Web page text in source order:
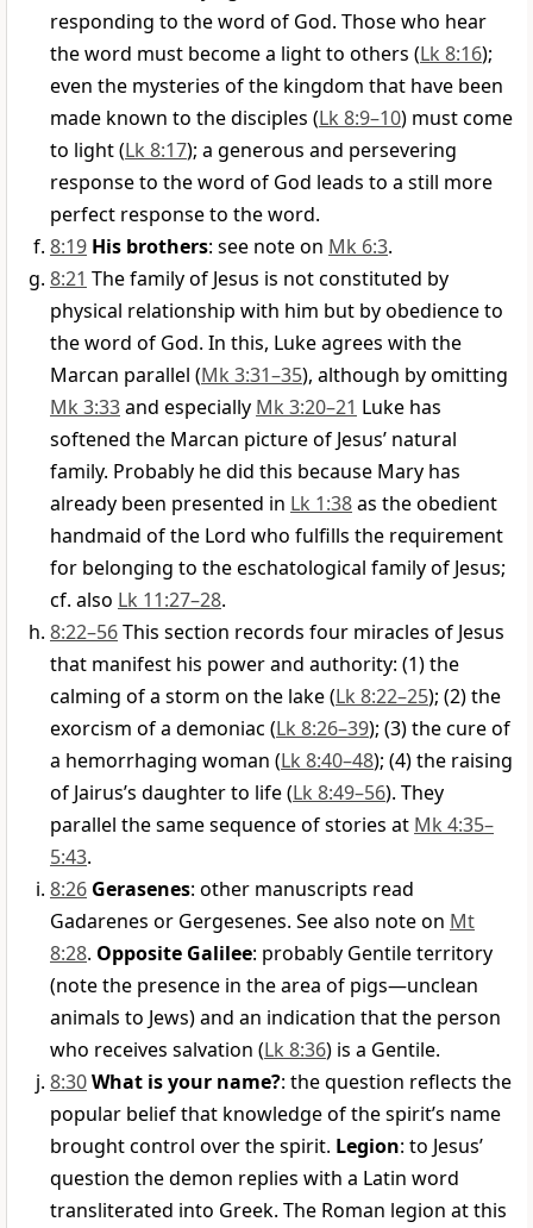
responding to the word of God. Those who hear
the word must become a light to others (Lk 8:16);
even the mysteries of the kingdom that have been
made known to the disciples (Lk 8:9–10) must come
to light (Lk 8:17); a generous and persevering
response to the word of God leads to a still more
perfect response to the word.
8:19 His brothers: see note on Mk 6:3.
8:21 The family of Jesus is not constituted by
physical relationship with him but by obedience to
the word of God. In this, Luke agrees with the
Marcan parallel (Mk 3:31–35), although by omitting
Mk 3:33and especially Mk 3:20–21 Luke has
softened the Marcan picture of Jesus’ natural
family. Probably he did this because Mary has
already been presented in Lk 1:38as the obedient
handmaid of the Lord who fulfills the requirement
for belonging to the eschatological family of Jesus;
cf. also Lk 11:27–28.
8:22–56This section records four miracles of Jesus
that manifest his power and authority: (1) the
calming of a storm on the lake (Lk 8:22–25); (2) the
exorcism of a demoniac (Lk 8:26–39); (3) the cure of
a hemorrhaging woman (Lk 8:40–48); (4) the raising
of Jairus’s daughter to life (Lk 8:49–56). They
parallel the same sequence of stories at Mk 4:35–
5:43.
8:26 Gerasenes: other manuscripts read
Gadarenes or Gergesenes. See also note on Mt
8:28. Opposite Galilee: probably Gentile territory
(note the presence in the area of pigs—unclean
animals to Jews) and an indication that the person
who receives salvation (Lk 8:36) is a Gentile.
8:30What is your name?: the question reflects the
popular belief that knowledge of the spirit’s name
brought control over the spirit. Legion: to Jesus’
question the demon replies with a Latin word
transliterated into Greek. The Roman legion at this